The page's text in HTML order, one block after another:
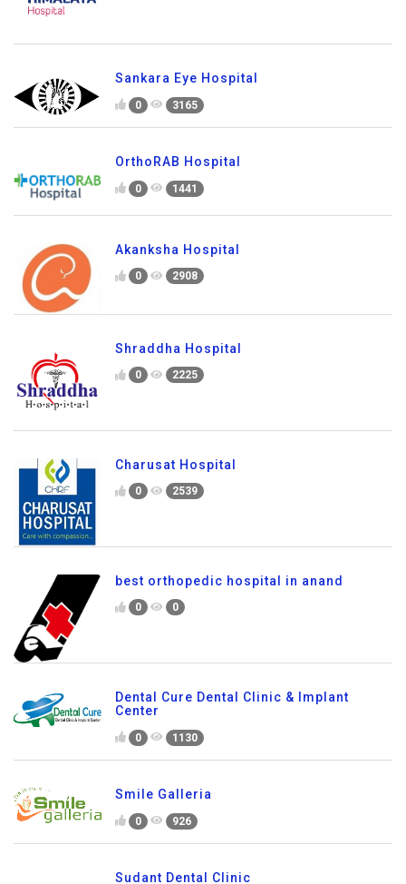
Sankara Eye Hospital
0 3165
OrthoRAB Hospital
0 1441
Akanksha Hospital
0 2908
Shraddha Hospital
0 2225
Charusat Hospital
0 2539
best orthopedic hospital in anand
0 0
Dental Cure Dental Clinic & Implant
Center
0 1130
Smile Galleria
0 926
Sudant Dental Clinic